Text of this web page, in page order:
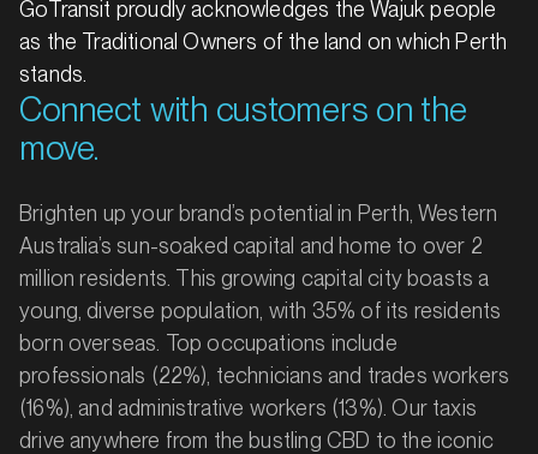
GoTransit proudly acknowledges the Wajuk people
as the Traditional Owners of the land on which Perth
stands.
Connect with customers on the
move.
Brighten up your brand’s potential in Perth, Western
Australia’s sun-soaked capital and home to over 2
million residents. This growing capital city boasts a
young, diverse population, with 35% of its residents
born overseas. Top occupations include
professionals (22%), technicians and trades workers
(16%), and administrative workers (13%). Our taxis
drive anywhere from the bustling CBD to the iconic